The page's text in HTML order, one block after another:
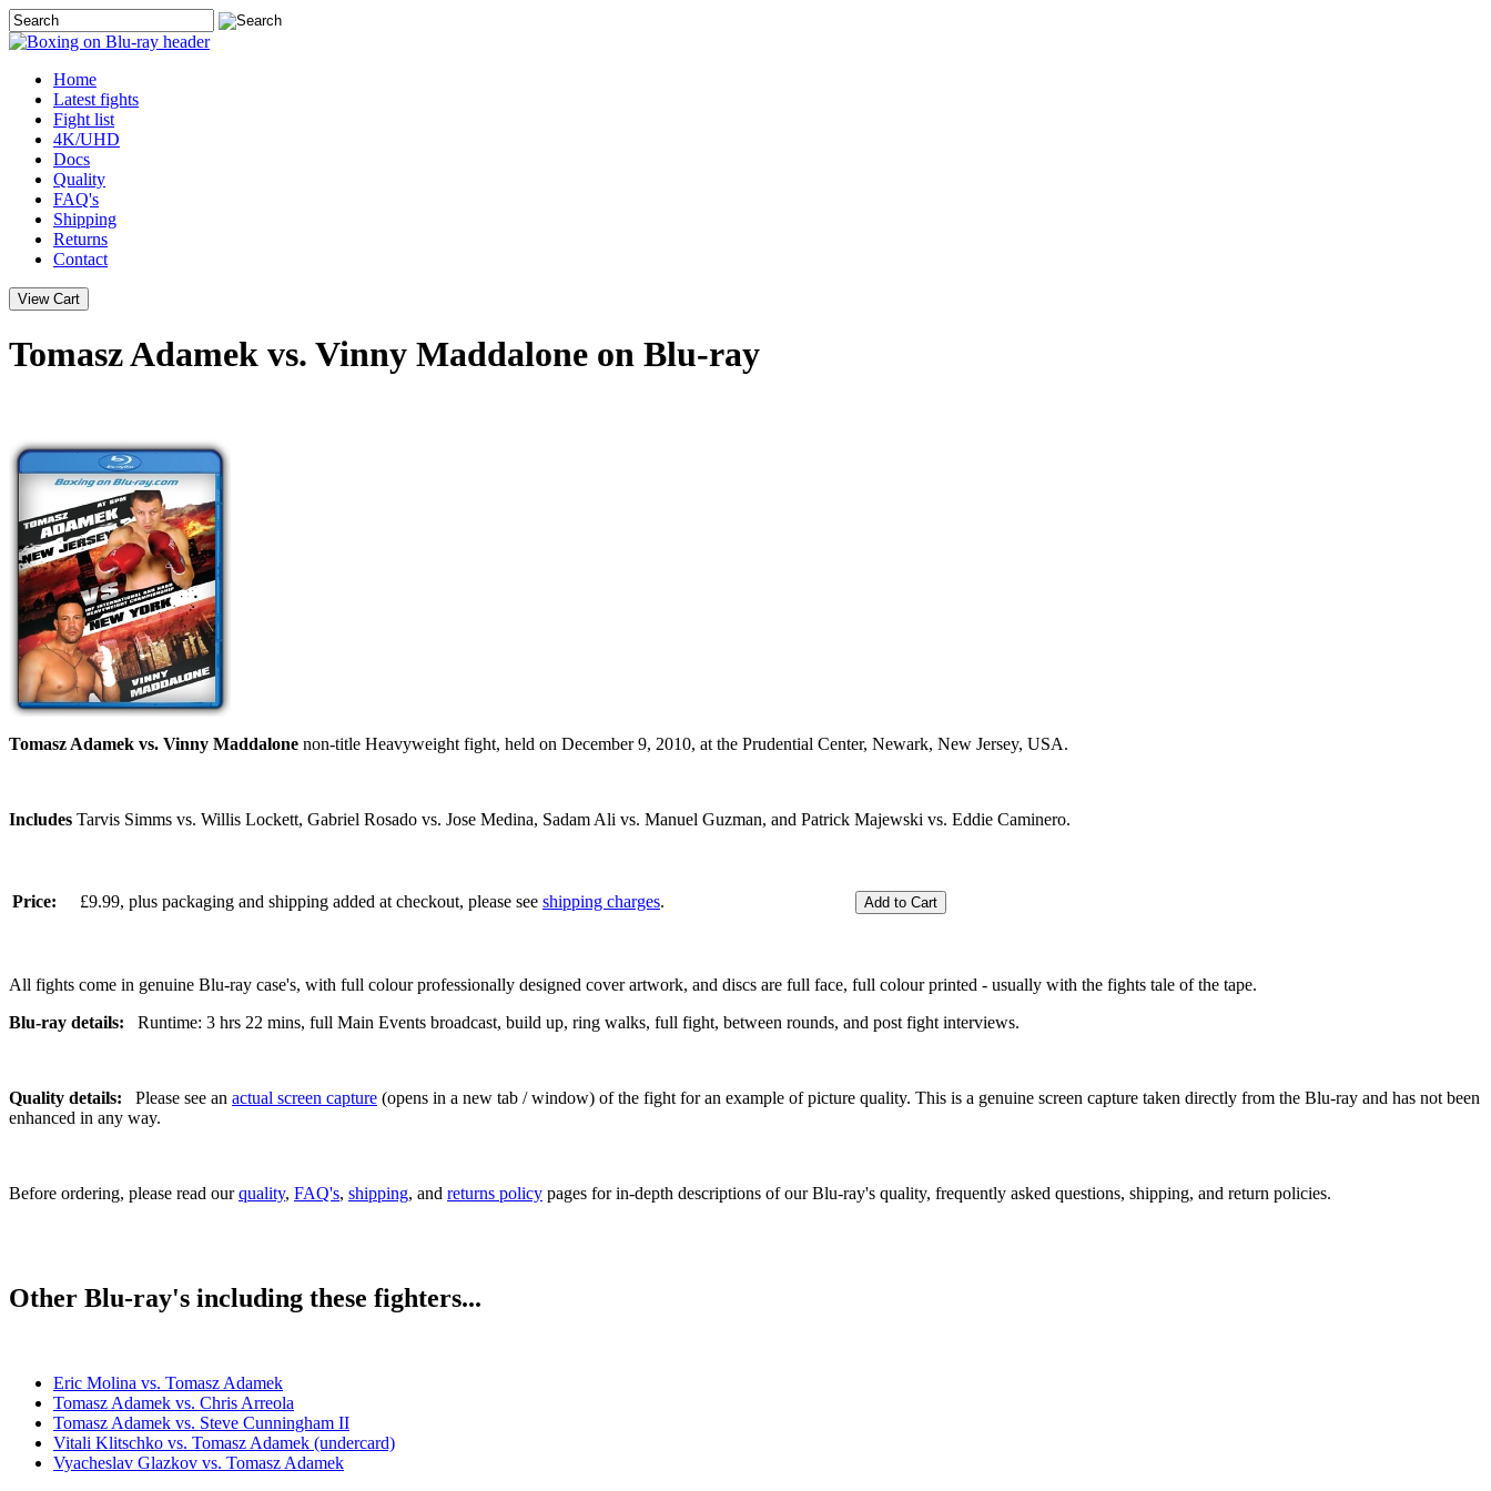
Home
Latest fights
Fight list
4K/UHD
Docs
Quality
FAQ's
Shipping
Returns
Contact
Tomasz Adamek vs. Vinny Maddalone on Blu-ray
Tomasz Adamek vs. Vinny Maddalone non-title Heavyweight fight, held on December 9, 2010, at the Prudential Center, Newark, New Jersey, USA.
Includes Tarvis Simms vs. Willis Lockett, Gabriel Rosado vs. Jose Medina, Sadam Ali vs. Manuel Guzman, and Patrick Majewski vs. Eddie Caminero.
Price: £9.99, plus packaging and shipping added at checkout, please see shipping charges.
All fights come in genuine Blu-ray case's, with full colour professionally designed cover artwork, and discs are full face, full colour printed - usually with the fights tale of the tape.
Blu-ray details:
Runtime: 3 hrs 22 mins, full Main Events broadcast, build up, ring walks, full fight, between rounds, and post fight interviews.
Quality details: Please see an actual screen capture (opens in a new tab / window) of the fight for an example of picture quality. This is a genuine screen capture taken directly from the Blu-ray and has not been
enhanced in any way.
Before ordering, please read ourquality, FAQ's, shipping, and returns policy pages for in-depth descriptions of our Blu-ray's quality, frequently asked questions, shipping, and return policies.
Other Blu-ray's including these fighters...
Eric Molina vs. Tomasz Adamek
Tomasz Adamek vs. Chris Arreola
Tomasz Adamek vs. Steve Cunningham II
Vitali Klitschko vs. Tomasz Adamek (undercard)
Vyacheslav Glazkov vs. Tomasz Adamek